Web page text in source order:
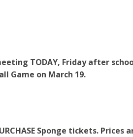
TODAY, Friday after
Game on March 19.
Sponge tickets.